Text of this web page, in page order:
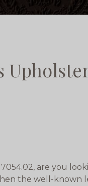
are you
the well-known